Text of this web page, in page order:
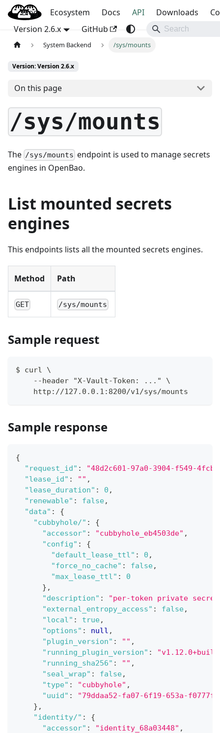
OpenBao
Blog Ecosystem Docs API Downloads
Version 2.6.x
GitHub
System Backend /sys/mounts
Version: Version 2.6.x
On this page
/sys/mounts
The /sys/mounts endpoint is used to manage secrets
engines in OpenBao.
List mounted secrets
engines
This endpoints lists all the mounted secrets engines.
Method Path
GET /sys/mounts
Sample request
$ curl \
    --header "X-Vault-Token: ..." \
    http://127.0.0.1:8200/v1/sys/mounts
Sample response
{
"request_id" :
"48d2c601-97a0-3904-f549-
"lease_id" : "" ,
"lease_duration" : 0 ,
"renewable" : false,
"data" :
{
"cubbyhole/" :
{
"accessor" : "cubbyhole_eb4503de" ,
"config" :
{
"default_lease_ttl" : 0 ,
"force_no_cache" : false,
"max_lease_ttl" :
0
} ,
"description" :
"per-token private
"external_entropy_access" : false,
"local" : true,
"options" : null ,
"plugin_version" : "" ,
"running_plugin_version" :
"running_sha256" : "" ,
"seal_wrap" : false,
"type" : "cubbyhole" ,
"uuid" :
"79ddaa52-fa07-6f19-653a-
} ,
"identity/" :
{
"accessor" : "identity_68a03448" ,